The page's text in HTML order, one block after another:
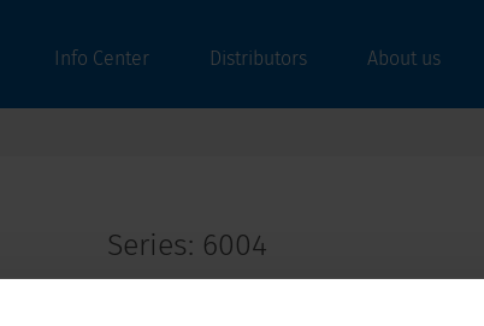
Info Center Distributors About us
Series: 6004